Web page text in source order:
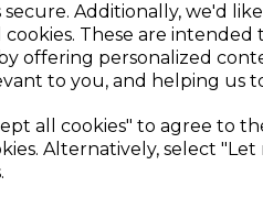
secure. Additionally, we'd
cookies. These are
offering personalized
to you, and helping us
all cookies" to agree to
Alternatively, select